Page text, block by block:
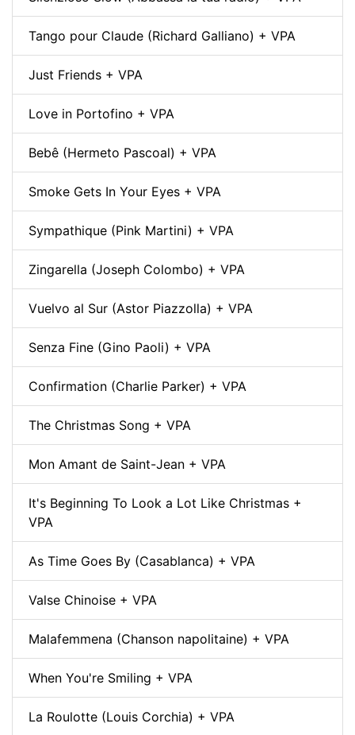
Tango pour Claude (Richard Galliano) + VPA
Just Friends + VPA
Love in Portofino + VPA
Bebê (Hermeto Pascoal) + VPA
Smoke Gets In Your Eyes + VPA
Sympathique (Pink Martini) + VPA
Zingarella (Joseph Colombo) + VPA
Vuelvo al Sur (Astor Piazzolla) + VPA
Senza Fine (Gino Paoli) + VPA
Confirmation (Charlie Parker) + VPA
The Christmas Song + VPA
Mon Amant de Saint-Jean + VPA
It's Beginning To Look a Lot Like Christmas +
VPA
As Time Goes By (Casablanca) + VPA
Valse Chinoise + VPA
Malafemmena (Chanson napolitaine) + VPA
When You're Smiling + VPA
La Roulotte (Louis Corchia) + VPA